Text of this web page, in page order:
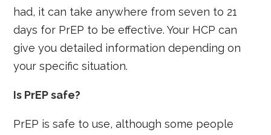
had, it can take anywhere from seven to 21
days for PrEP to be effective. Your HCP can
give you detailed information depending on
your specific situation.
Is PrEP safe?
PrEP is safe to use, although some people